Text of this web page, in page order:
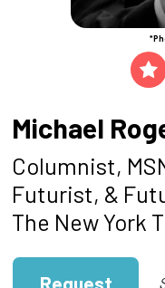
Michael
Columnist,
Futurist, &
The New York
Request